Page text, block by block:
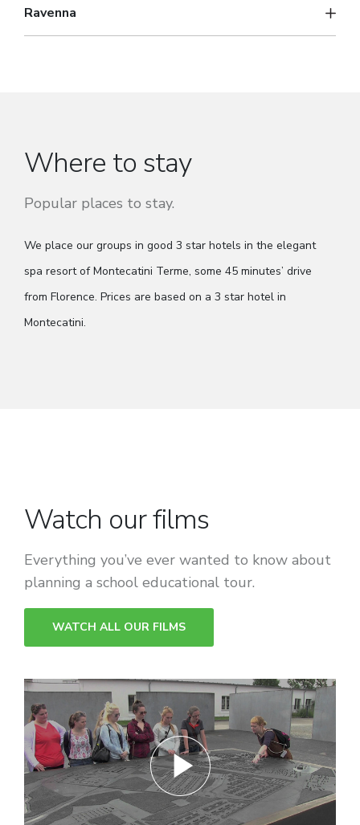
Ravenna
Where to stay
Popular places to stay.
We place our groups in good 3 star hotels in the elegant
spa resort of Montecatini Terme, some 45 minutes’ drive
from Florence. Prices are based on a 3 star hotel in
Montecatini.
Watch our films
Everything you’ve ever wanted to know about
planning a school educational tour.
WATCH ALL OUR FILMS